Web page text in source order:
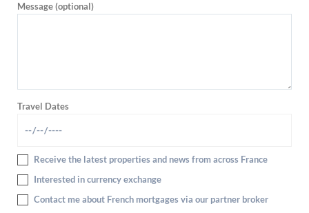
Message (optional)
Travel Dates
Receive the latest properties and news from across France
Interested in currency exchange
Contact me about French mortgages via our partner broker